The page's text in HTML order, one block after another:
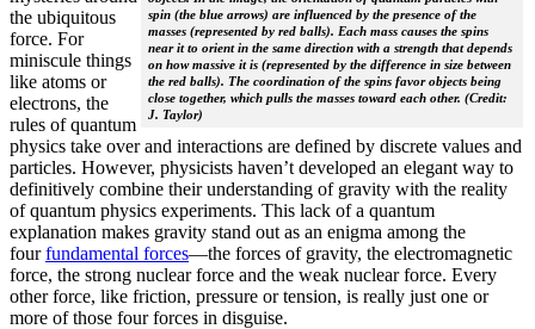
spin (the blue arrows) are influenced by the presence of the
masses (represented by red balls). Each mass causes the spins
near it to orient in the same direction with a strength that depends
on how massive it is (represented by the difference in size between
the red balls). The coordination of the spins favor objects being
close together, which pulls the masses toward each other. (Credit:
J. Taylor)
the ubiquitous
force. For
miniscule things
like atoms or
electrons, the
rules of quantum
physics take over and interactions are defined by discrete values and
particles. However, physicists haven’t developed an elegant way to
definitively combine their understanding of gravity with the reality
of quantum physics experiments. This lack of a quantum
explanation makes gravity stand out as an enigma among the
fourfundamental forces­—the forces of gravity, the electromagnetic
force, the strong nuclear force and the weak nuclear force. Every
other force, like friction, pressure or tension, is really just one or
more of those four forces in disguise.